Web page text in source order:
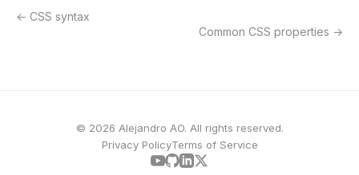
CSS syntax
Common CSS properties
© 2026 Alejandro AO. All rights reserved.
Privacy PolicyTerms of Service